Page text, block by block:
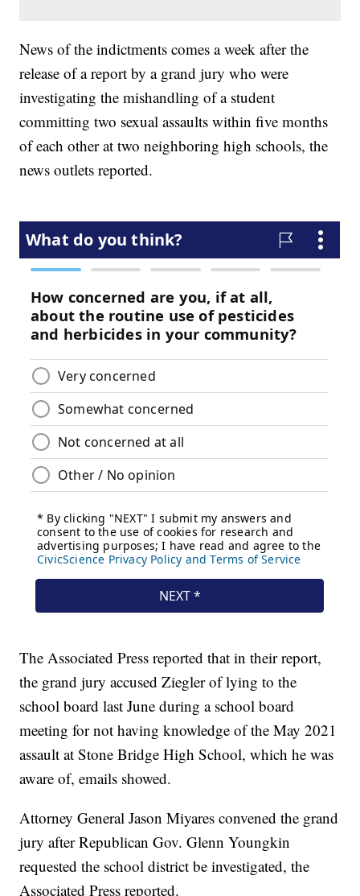
News of the indictments comes a week after the
release of a report by a grand jury who were
investigating the mishandling of a student
committing two sexual assaults within five months
of each other at two neighboring high schools, the
news outlets reported.
The Associated Press reported that in their report,
the grand jury accused Ziegler of lying to the
school board last June during a school board
meeting for not having knowledge of the May 2021
assault at Stone Bridge High School, which he was
aware of, emails showed.
Attorney General Jason Miyares convened the grand
jury after Republican Gov. Glenn Youngkin
requested the school district be investigated, the
Associated Press reported.